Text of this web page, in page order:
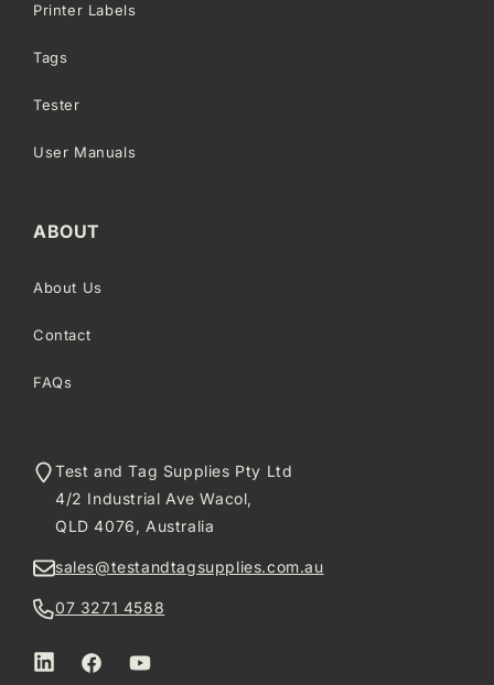
Printer Labels
Tags
Tester
User Manuals
ABOUT
About Us
Contact
FAQs
Test and Tag Supplies Pty Ltd
4/2 Industrial Ave Wacol,
QLD 4076, Australia
sales@testandtagsupplies.com.au
07 3271 4588
LinkedInFacebookYouTube